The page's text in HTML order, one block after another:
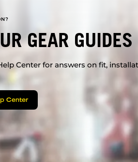
GEAR GUIDES
Center for answers on fit,
Center